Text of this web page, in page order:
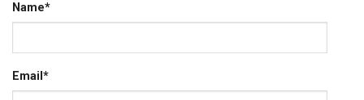
Name*
Email*